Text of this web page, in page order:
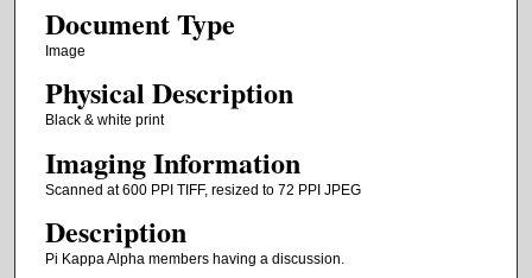
Document Type
Image
Physical Description
Black & white print
Imaging Information
Scanned at 600 PPI TIFF, resized to 72 PPI JPEG
Description
Pi Kappa Alpha members having a discussion.